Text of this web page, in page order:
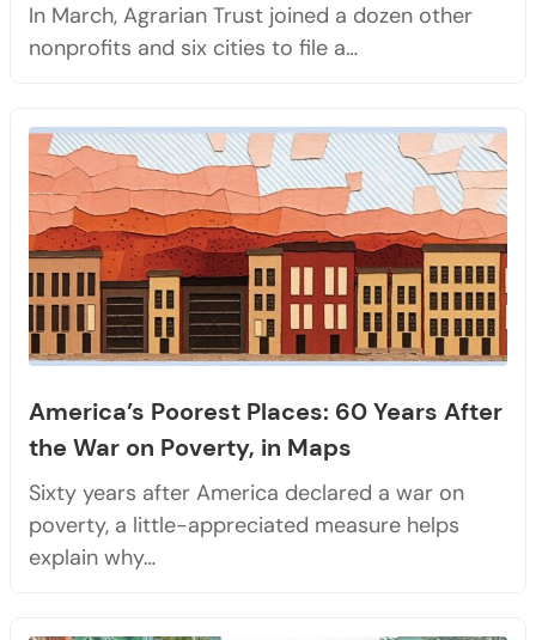
In March, Agrarian Trust joined a dozen other
nonprofits and six cities to file a…
America’s Poorest Places: 60 Years After
the War on Poverty, in Maps
Sixty years after America declared a war on
poverty, a little-appreciated measure helps
explain why…